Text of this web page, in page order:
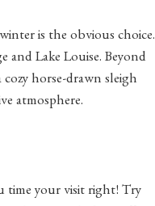
is the obvious choice.
and Lake Louise. Beyond
horse-drawn sleigh
atmosphere.
time your visit right! Try